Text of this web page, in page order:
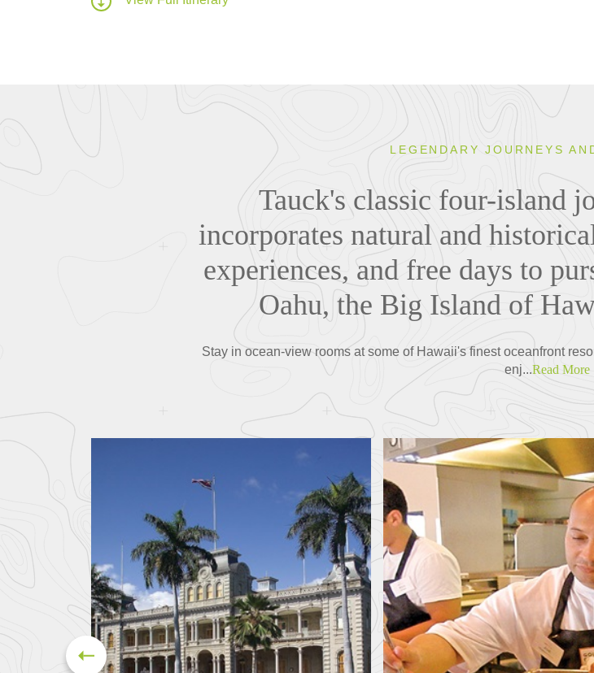
LEGENDARY JOURNEYS
Tauck's classic four-island
incorporates natural and
experiences, and free days to
Oahu, the Big Island of
Stay in ocean-view rooms at some of Hawaii's finest oceanfront
enj...Read More